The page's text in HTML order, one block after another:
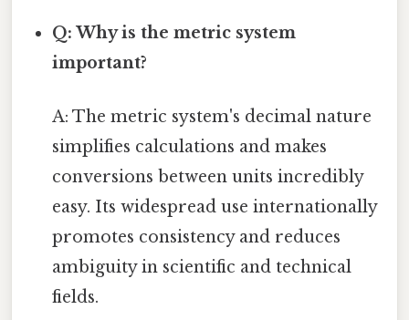
Q: Why is the metric system
important?
A: The metric system's decimal nature
simplifies calculations and makes
conversions between units incredibly
easy. Its widespread use internationally
promotes consistency and reduces
ambiguity in scientific and technical
fields.